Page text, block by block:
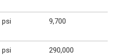
psi 9,700
psi 290,000